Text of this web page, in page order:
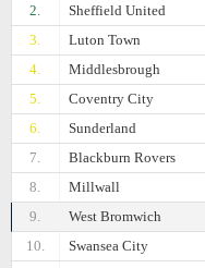
2.
Sheffield United
3.
Luton Town
4.
Middlesbrough
5.
Coventry City
6.
Sunderland
7.
Blackburn Rovers
8.
Millwall
9.
West Bromwich
10.
Swansea City